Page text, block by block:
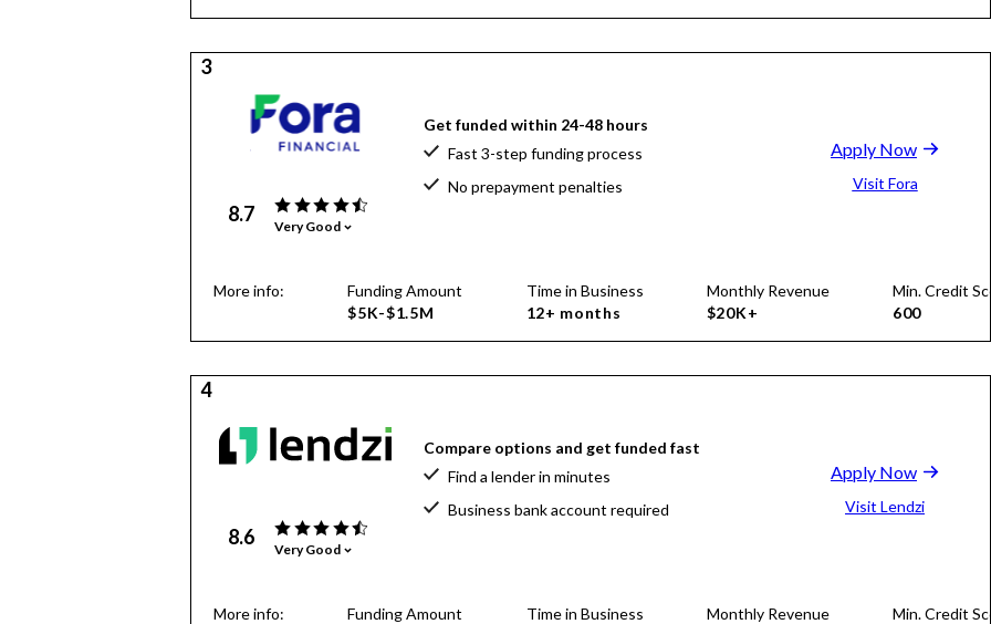
3
8.7 Very Good
Get funded within 24-48 hours
Fast 3-step funding process
No prepayment penalties
Apply Now
Visit Fora
More info:
Funding Amount
$5K-$1.5M
Time in Business
12+ months
Monthly Revenue
$20K+
Min. Credit
600
4
8.6 Very Good
Compare options and get funded fast
Find a lender in minutes
Business bank account required
Apply Now
Visit Lendzi
More info:
Funding Amount
Time in Business
Monthly Revenue
Min. Credit